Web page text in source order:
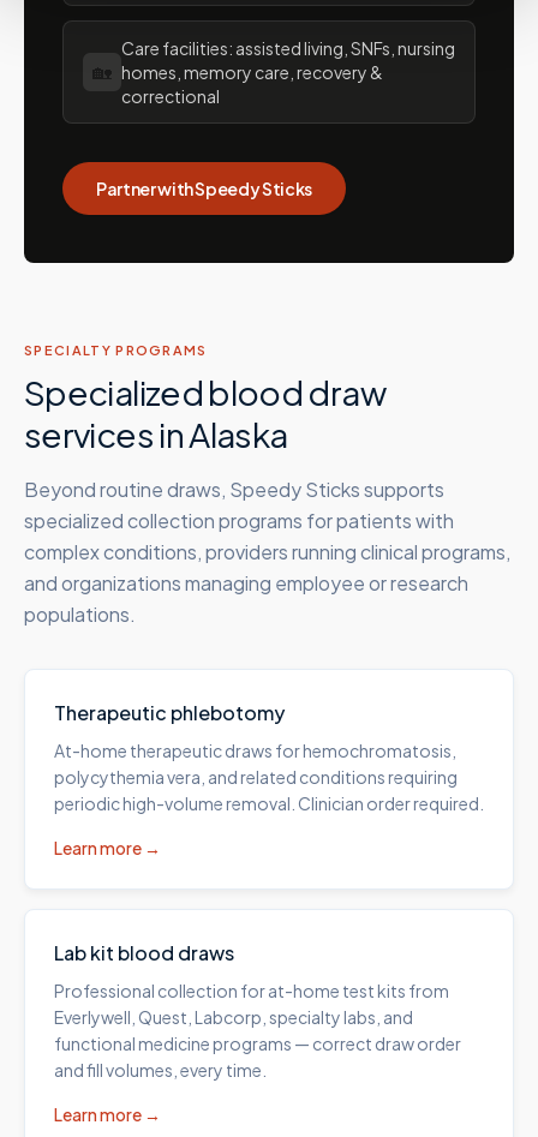
🏡
Care facilities: assisted living, SNFs, nursing
homes, memory care, recovery &
correctional
Partner with Speedy Sticks
SPECIALTY PROGRAMS
Specialized blood draw
services inAlaska
Beyond routine draws, Speedy Sticks supports
specialized collection programs for patients with
complex conditions, providers running clinical programs,
and organizations managing employee or research
populations.
Therapeutic phlebotomy
At-home therapeutic draws for hemochromatosis,
polycythemia vera, and related conditions requiring
periodic high-volume removal. Clinician order required.
Learn more →
Lab kit blood draws
Professional collection for at-home test kits from
Everlywell, Quest, Labcorp, specialty labs, and
functional medicine programs — correct draw order
and fill volumes, every time.
Learn more →